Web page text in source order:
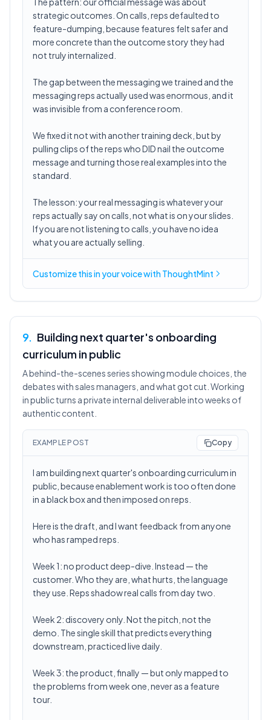
strategic outcomes. On calls, reps defaulted to
feature-dumping, because features felt safer and
more concrete than the outcome story they had
not truly internalized.
The gap between the messaging we trained and the
messaging reps actually used was enormous, and it
was invisible from a conference room.
We fixed it not with another training deck, but by
pulling clips of the reps who DID nail the outcome
message and turning those real examples into the
standard.
The lesson: your real messaging is whatever your
reps actually say on calls, not what is on your slides.
If you are not listening to calls, you have no idea
what you are actually selling.
Customize this inyour voicewith ThoughtMint
9. Building next quarter's onboarding
curriculum in public
A behind-the-scenes series showing module choices, the
debates with sales managers, and what got cut. Working
in public turns a private internal deliverable into weeks of
authentic content.
EXAMPLE POST Copy
I am building next quarter's onboarding curriculum in
public, because enablement work is too often done
in a black box and then imposed on reps.
Here is the draft, and I want feedback from anyone
who has ramped reps.
Week 1: no product deep-dive. Instead — the
customer. Who they are, what hurts, the language
they use. Reps shadow real calls from day two.
Week 2: discovery only. Not the pitch, not the
demo. The single skill that predicts everything
downstream, practiced live daily.
Week 3: the product, finally — but only mapped to
the problems from week one, never as a feature
tour.